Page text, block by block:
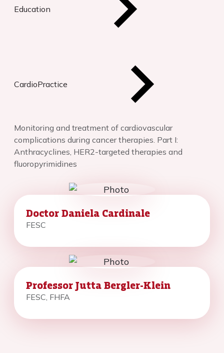
Education
CardioPractice
Monitoring and treatment of cardiovascular
complications during cancer therapies. Part I:
Anthracyclines, HER2-targeted therapies and
fluoropyrimidines
Doctor Daniela Cardinale
FESC
Professor Jutta Bergler-Klein
FESC, FHFA